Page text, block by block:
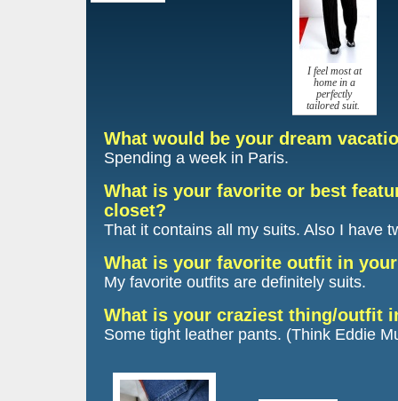
I feel most at
home in a
perfectly
tailored suit.
What would be your dream
Spending a week in Paris.
What is your favorite or best
closet?
That it contains all my suits. Also I have
What is your favorite outfit in
My favorite outfits are definitely suits.
What is your craziest thing/outfit
Some tight leather pants. (Think Eddie